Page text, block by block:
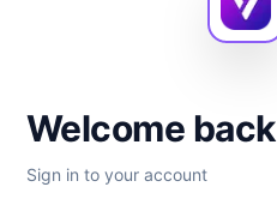
Welcome back
Sign in to your account